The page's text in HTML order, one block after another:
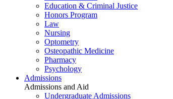
Education & Criminal Justice
Honors Program
Law
Nursing
Optometry
Osteopathic Medicine
Pharmacy
Psychology
Admissions
Admissions and Aid
Undergraduate Admissions